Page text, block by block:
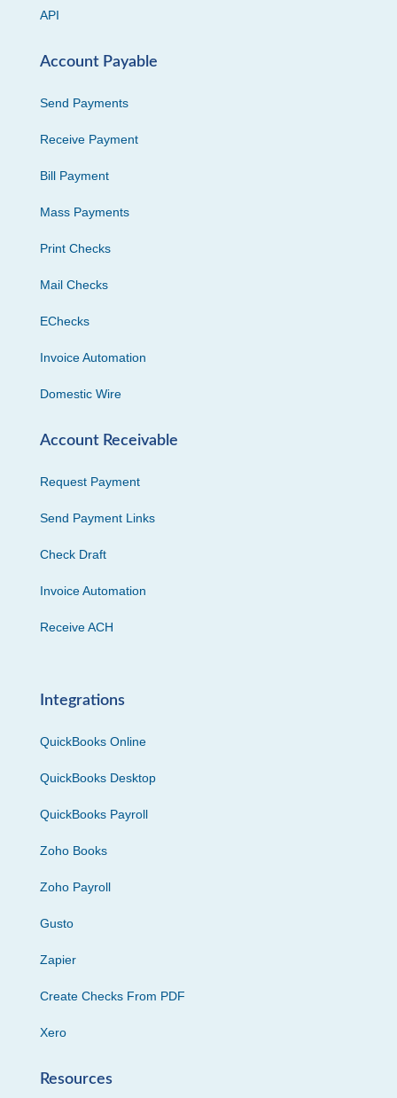
API
Account Payable
Send Payments
Receive Payment
Bill Payment
Mass Payments
Print Checks
Mail Checks
EChecks
Invoice Automation
Domestic Wire
Account Receivable
Request Payment
Send Payment Links
Check Draft
Invoice Automation
Receive ACH
Integrations
QuickBooks Online
QuickBooks Desktop
QuickBooks Payroll
Zoho Books
Zoho Payroll
Gusto
Zapier
Create Checks From PDF
Xero
Resources